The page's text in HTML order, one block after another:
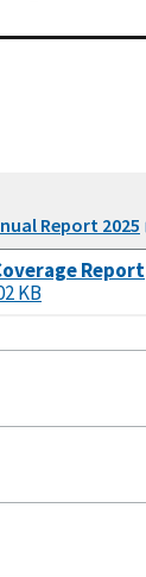
Report 2025
Report
KB